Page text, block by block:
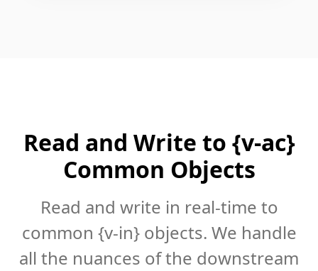
Read and Write to {v-ac}
Common Objects
Read and write in real-time to
common {v-in} objects. We handle
all the nuances of the downstream